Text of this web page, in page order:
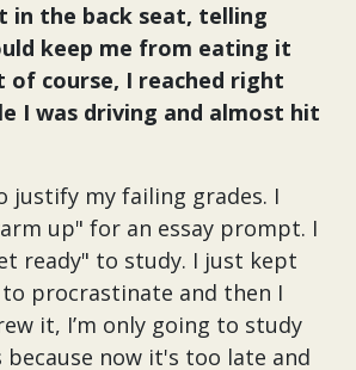
in the back seat, telling
keep me from eating it
of course, I reached right
I was driving and almost hit
justify my failing grades. I
up" for an essay prompt. I
ready" to study. I just kept
to procrastinate and then I
it, I’m only going to study
now it's too late and